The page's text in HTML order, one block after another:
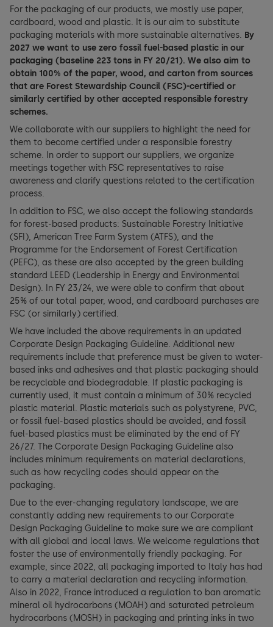
For the packaging of our products, we mostly use paper,
cardboard, wood and plastic. It is our aim to substitute
packaging materials with more sustainable alternatives. By
2027 we want to use zero fossil fuel-based plastic in our
packaging (baseline 223 tons in FY 20/21). We also aim to
obtain 100% of the paper, wood, and carton from sources
that are Forest Stewardship Council (FSC)-certified or
similarly certified by other accepted responsible forestry
schemes.
We collaborate with our suppliers to highlight the need for
them to become certified under a responsible forestry
scheme. In order to support our suppliers, we organize
meetings together with FSC representatives to raise
awareness and clarify questions related to the certification
process.
In addition to FSC, we also accept the following standards
for forest-based products: Sustainable Forestry Initiative
(SFI), American Tree Farm System (ATFS), and the
Programme for the Endorsement of Forest Certification
(PEFC), as these are also accepted by the green building
standard LEED (Leadership in Energy and Environmental
Design). In FY 23/24, we were able to confirm that about
25% of our total paper, wood, and cardboard purchases are
FSC (or similarly) certified.
We have included the above requirements in an updated
Corporate Design Packaging Guideline. Additional new
requirements include that preference must be given to water-
based inks and adhesives and that plastic packaging should
be recyclable and biodegradable. If plastic packaging is
currently used, it must contain a minimum of 30% recycled
plastic material. Plastic materials such as polystyrene, PVC,
or fossil fuel-based plastics should be avoided, and fossil
fuel-based plastics must be eliminated by the end of FY
26/27. The Corporate Design Packaging Guideline also
includes minimum requirements on material declarations,
such as how recycling codes should appear on the
packaging.
Due to the ever-changing regulatory landscape, we are
constantly adding new requirements to our Corporate
Design Packaging Guideline to make sure we are compliant
with all global and local laws. We welcome regulations that
foster the use of environmentally friendly packaging. For
example, since 2022, all packaging imported to Italy has had
to carry a material declaration and recycling information.
Also in 2022, France introduced a regulation to ban aromatic
mineral oil hydrocarbons (MOAH) and saturated petroleum
hydrocarbons (MOSH) in packaging and printing inks in two